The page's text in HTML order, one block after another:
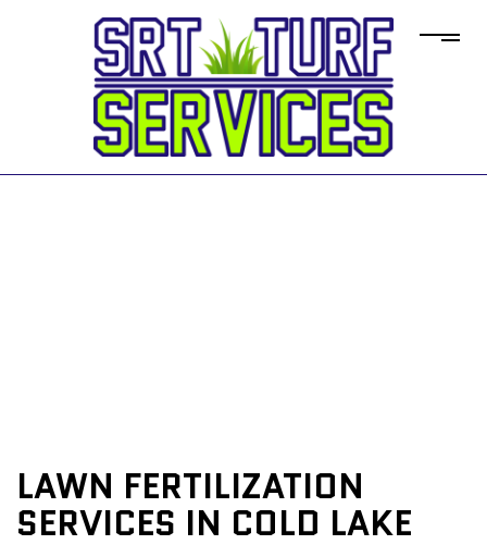
LAWN FERTILIZATION
SERVICES IN COLD LAKE